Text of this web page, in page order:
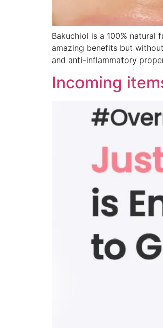
Bakuchiol is a 100%
amazing benefits but
and anti-inflammatory
Incoming